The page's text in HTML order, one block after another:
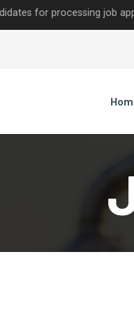
processing job